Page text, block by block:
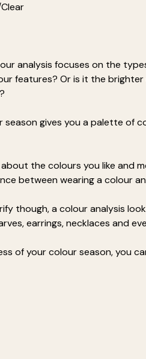
analysis focuses on the
features? Or is it the
season gives you a palette of
about the colours you like and
between wearing a colour
though, a colour analysis
earrings, necklaces and
of your colour season, you